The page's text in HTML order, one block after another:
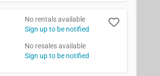
No rentals available
Sign up to be notified
No resales available
Sign up to be notified